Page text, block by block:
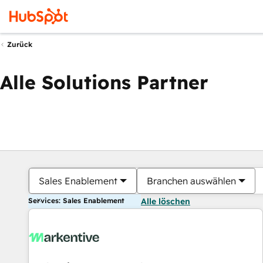
Zurück
Alle Solutions Partner
Sales Enablement Branchen auswählen
Services: Sales Enablement Alle löschen